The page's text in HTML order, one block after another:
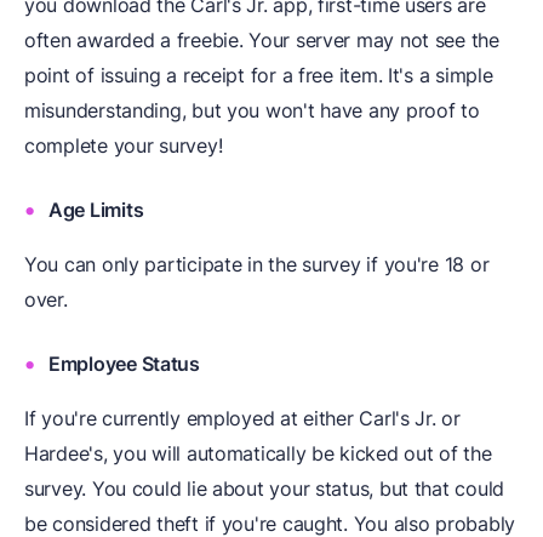
you download the Carl's Jr. app, first-time users are
often awarded a freebie. Your server may not see the
point of issuing a receipt for a free item. It's a simple
misunderstanding, but you won't have any proof to
complete your survey!
Age Limits
You can only participate in the survey if you're 18 or
over.
Employee Status
If you're currently employed at either Carl's Jr. or
Hardee's, you will automatically be kicked out of the
survey. You could lie about your status, but that could
be considered theft if you're caught. You also probably